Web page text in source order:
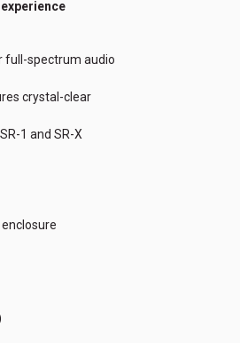
full-spectrum audio
crystal-clear
1 and SR-X